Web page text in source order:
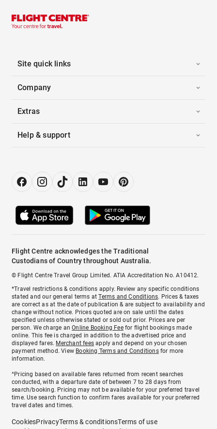
Site quick links
Company
Extras
Help & support
Flight Centre acknowledges the Traditional
Custodians of Country throughout Australia.
© Flight Centre Travel Group Limited. ATIA Accreditation No. A10412.
*Travel restrictions & conditions apply. Review any specific conditions
stated and our general terms atTerms and Conditions. Prices & taxes
are correct as at the date of publication & are subject to availability and
change without notice. Prices quoted are on sale until the dates
specified unless otherwise stated or sold out prior. Prices are per
person. We charge anOnline Booking Feefor flight bookings made
online. This fee is charged in addition to the advertised price and
displayed fares. Merchant fees apply and depend on your chosen
payment method. View Booking Terms and Conditionsfor more
information.
^Pricing based on available fares returned from recent searches
conducted, with a departure date of between 7 to 28 days from
search/booking. Pricing may not be available for your preferred travel
time. Use search function to confirm fares available for your preferred
travel dates and times.
CookiesPrivacyTerms & conditionsTerms of use